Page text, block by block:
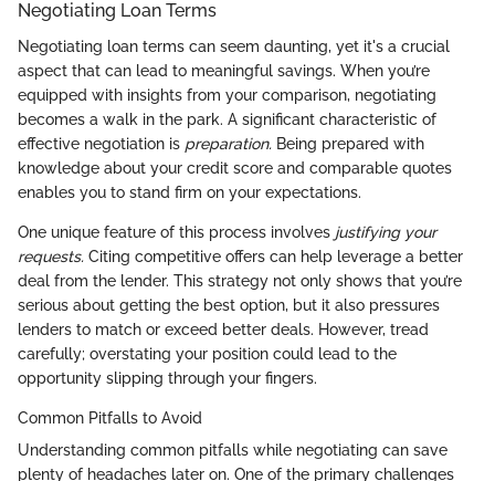
Negotiating Loan Terms
Negotiating loan terms can seem daunting, yet it's a crucial
aspect that can lead to meaningful savings. When you’re
equipped with insights from your comparison, negotiating
becomes a walk in the park. A significant characteristic of
effective negotiation is preparation. Being prepared with
knowledge about your credit score and comparable quotes
enables you to stand firm on your expectations.
One unique feature of this process involves justifying your
requests. Citing competitive offers can help leverage a better
deal from the lender. This strategy not only shows that you’re
serious about getting the best option, but it also pressures
lenders to match or exceed better deals. However, tread
carefully; overstating your position could lead to the
opportunity slipping through your fingers.
Common Pitfalls to Avoid
Understanding common pitfalls while negotiating can save
plenty of headaches later on. One of the primary challenges